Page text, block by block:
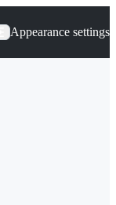
Appearance settings